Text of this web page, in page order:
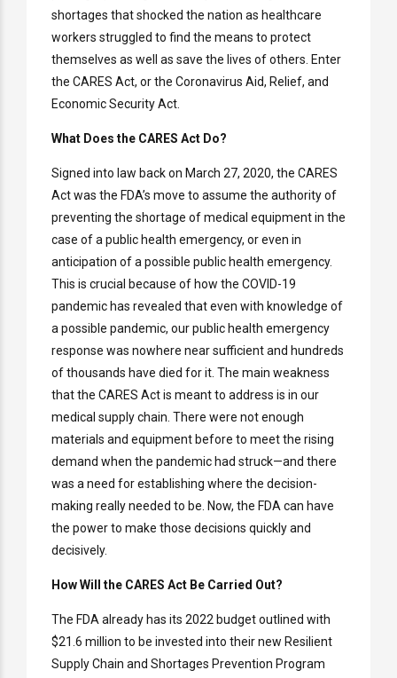
shortages that shocked the nation as healthcare
workers struggled to find the means to protect
themselves as well as save the lives of others. Enter
the CARES Act, or the Coronavirus Aid, Relief, and
Economic Security Act.
What Does the CARES Act Do?
Signed into law back on March 27, 2020, the CARES
Act was the FDA’s move to assume the authority of
preventing the shortage of medical equipment in the
case of a public health emergency, or even in
anticipation of a possible public health emergency.
This is crucial because of how the COVID-19
pandemic has revealed that even with knowledge of
a possible pandemic, our public health emergency
response was nowhere near sufficient and hundreds
of thousands have died for it. The main weakness
that the CARES Act is meant to address is in our
medical supply chain. There were not enough
materials and equipment before to meet the rising
demand when the pandemic had struck—and there
was a need for establishing where the decision-
making really needed to be. Now, the FDA can have
the power to make those decisions quickly and
decisively.
How Will the CARES Act Be Carried Out?
The FDA already has its 2022 budget outlined with
$21.6 million to be invested into their new Resilient
Supply Chain and Shortages Prevention Program